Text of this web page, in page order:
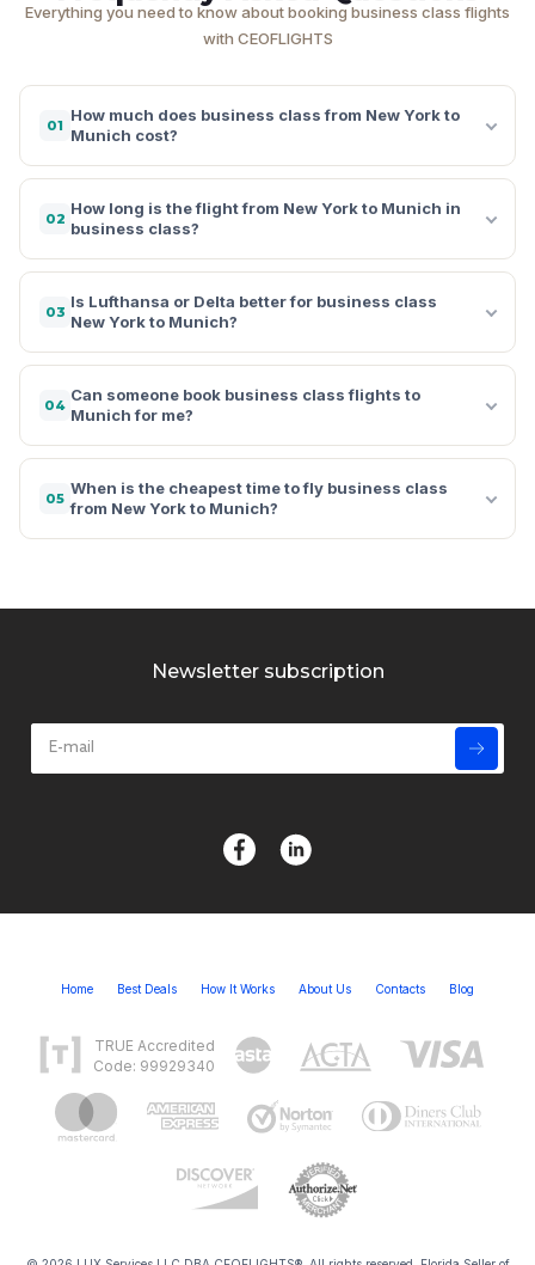
Everything you need to know about booking business class flights
with CEOFLIGHTS
01
How much does business class from New York to
Munich cost?
02
How long is the flight from New York to Munich in
business class?
03
Is Lufthansa or Delta better for business class
New York to Munich?
04
Can someone book business class flights to
Munich for me?
05
When is the cheapest time to fly business class
from New York to Munich?
Newsletter subscription
Home Best Deals How It Works About Us Contacts Blog
TRUE Accredited
Code: 99929340